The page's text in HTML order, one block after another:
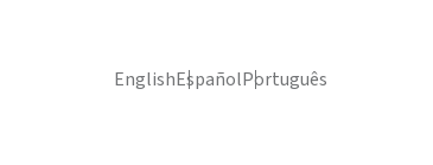
EnglishEspañolPortuguês